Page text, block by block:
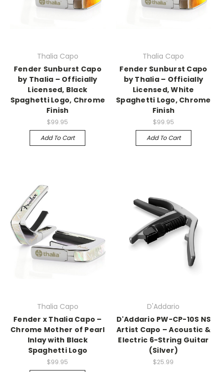
Thalia Capo
Fender Sunburst Capo
by Thalia – Officially
Licensed, Black
Spaghetti Logo, Chrome
Finish
$99.95
Add To Cart
Thalia Capo
Fender Sunburst Capo
by Thalia – Officially
Licensed, White
Spaghetti Logo, Chrome
Finish
$99.95
Add To Cart
Thalia Capo
Fender x Thalia Capo –
Chrome Mother of Pearl
Inlay with Black
Spaghetti Logo
$99.95
D'Addario
D'Addario PW-CP-10S NS
Artist Capo – Acoustic &
Electric 6-String Guitar
(Silver)
$25.99